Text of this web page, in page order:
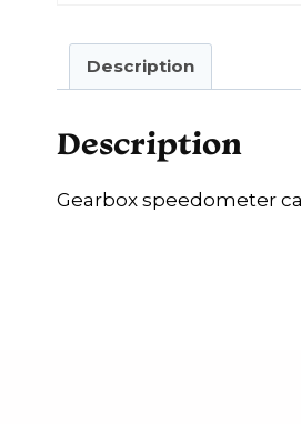
Description
Description
Gearbox speedometer